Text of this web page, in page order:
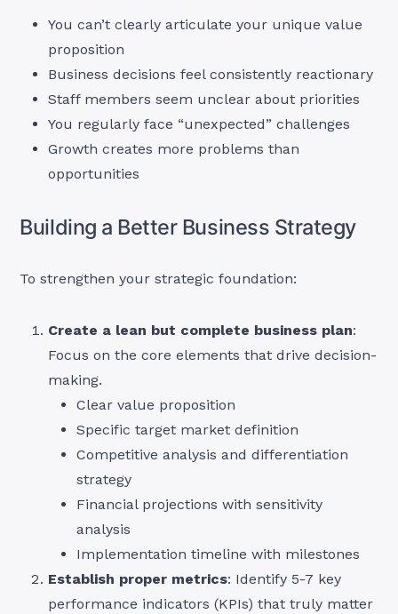
You can’t clearly articulate your unique value
proposition
Business decisions feel consistently reactionary
Staff members seem unclear about priorities
You regularly face “unexpected” challenges
Growth creates more problems than
opportunities
Building a Better Business Strategy
To strengthen your strategic foundation:
Create a lean but complete business plan:
Focus on the core elements that drive decision-
making.
Clear value proposition
Specific target market definition
Competitive analysis and differentiation
strategy
Financial projections with sensitivity
analysis
Implementation timeline with milestones
Establish proper metrics: Identify 5-7 key
performance indicators (KPIs) that truly matter